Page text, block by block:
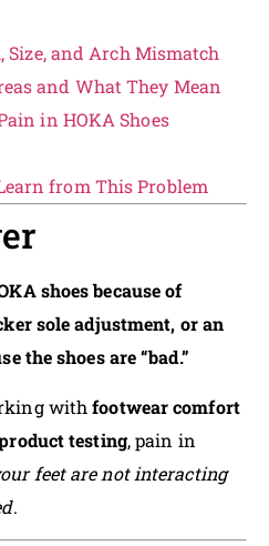
Size, and Arch Mismatch
and What They Mean
in HOKA Shoes
from This Problem
shoes because of
sole adjustment, or an
the shoes are “bad.”
withfootwear comfort
testing, pain in
feet are not interacting
.